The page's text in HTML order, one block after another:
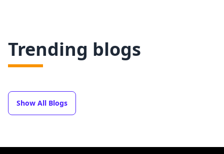
Trending blogs
Show All Blogs